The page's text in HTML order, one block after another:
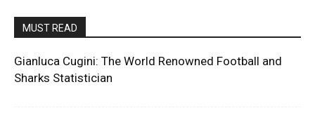
MUST READ
Gianluca Cugini: The World Renowned Football and
Sharks Statistician